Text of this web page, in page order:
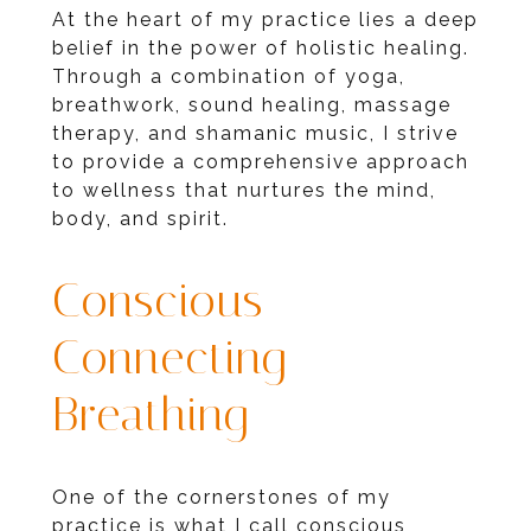
At the heart of my practice lies a deep
belief in the power of holistic healing.
Through a combination of yoga,
breathwork, sound healing, massage
therapy, and shamanic music, I strive
to provide a comprehensive approach
to wellness that nurtures the mind,
body, and spirit.
Conscious
Connecting
Breathing
One of the cornerstones of my
practice is what I call conscious